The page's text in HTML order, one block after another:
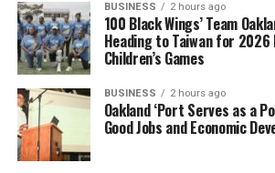
BUSINESS 2 hours ago
100 Black Wings’ Team
Heading to Taiwan for
Children’s Games
BUSINESS 2 hours ago
Oakland ‘Port Serves as a
Good Jobs and Economic